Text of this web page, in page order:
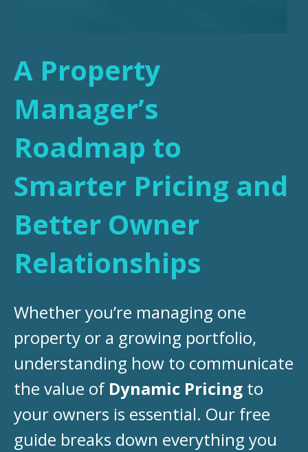
A Property
Manager’s
Roadmap to
Smarter Pricing and
Better Owner
Relationships
Whether you’re managing one
property or a growing portfolio,
understanding how to communicate
the value of Dynamic Pricing to
your owners is essential. Our free
guide breaks down everything you